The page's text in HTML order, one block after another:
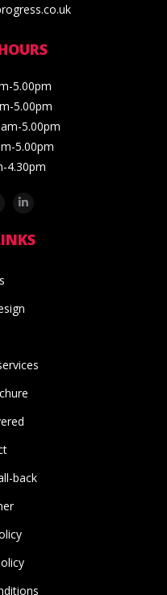
5.00pm
5.00pm
5.00pm
5.00pm
4.30pm
Instagram
back